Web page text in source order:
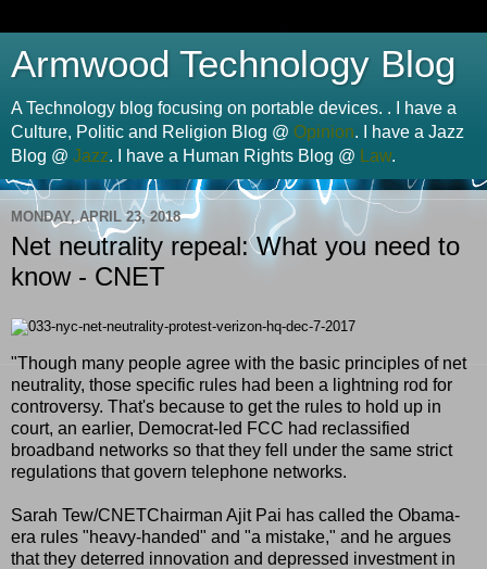
Armwood Technology Blog
A Technology blog focusing on portable devices. . I have a
Culture, Politic and Religion Blog @ Opinion. I have a Jazz
Blog @ Jazz. I have a Human Rights Blog @ Law.
MONDAY, APRIL 23, 2018
Net neutrality repeal: What you need to
know - CNET
"Though many people agree with the basic principles of net
neutrality, those specific rules had been a lightning rod for
controversy. That's because to get the rules to hold up in
court, an earlier, Democrat-led FCC had reclassified
broadband networks so that they fell under the same strict
regulations that govern telephone networks.
Sarah Tew/CNETChairman Ajit Pai has called the Obama-
era rules "heavy-handed" and "a mistake," and he argues
that they deterred innovation and depressed investment in